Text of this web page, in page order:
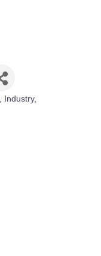
Industry,